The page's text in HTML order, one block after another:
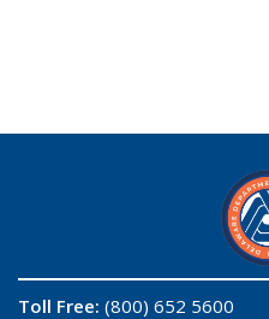
Toll Free: (800) 652 5600